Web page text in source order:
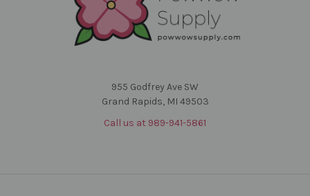
955 Godfrey Ave SW
Grand Rapids, MI 49503
Call us at 989-941-5861